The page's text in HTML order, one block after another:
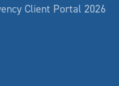
Client Portal 2026